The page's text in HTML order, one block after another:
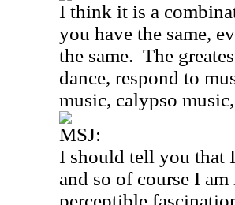
I think it is a
you have the same,
the same. The
dance, respond to
music, calypso
MSJ:
I should tell you that
and so of course I
perceptible